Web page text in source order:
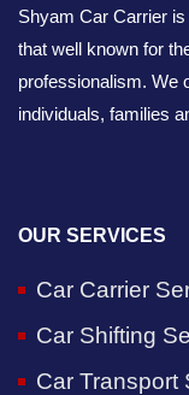
Shyam Car Carrier
that well known for
professionalism. We
individuals, families
OUR SERVICES
Car Carrier
Car Shifting
Car Transport